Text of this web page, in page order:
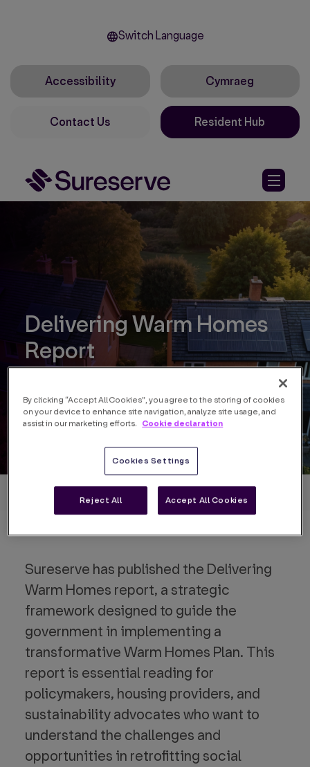
Switch Language
Accessibility Cymraeg
Contact Us Resident Hub
Delivering Warm Homes
Report
Sureserve has published the Delivering
Warm Homes report, a strategic
framework designed to guide the
government in implementing a
transformative Warm Homes Plan. This
report is essential reading for
policymakers, housing providers, and
sustainability advocates who want to
understand the challenges and
opportunities in retrofitting social
By clicking “Accept All Cookies”, you agree to the storing of cookies
on your device to enhance site navigation, analyze site usage, and
assist in our marketing efforts. Cookie declaration
Cookies Settings
Reject All Accept All Cookies